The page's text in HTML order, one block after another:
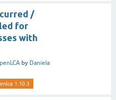
/
for
with
by Daniela
1.10.3